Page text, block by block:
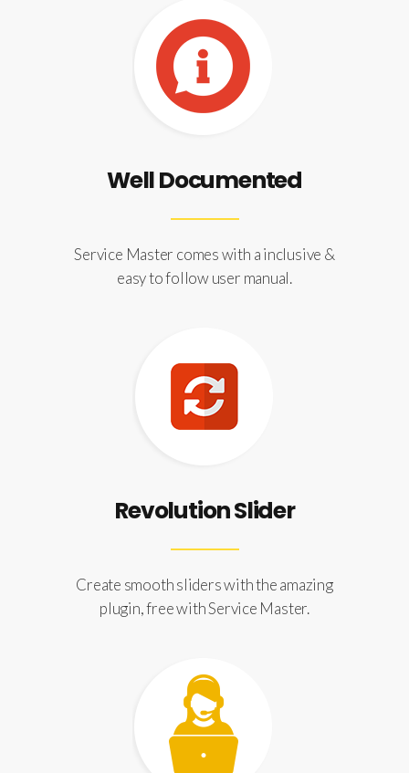
Well Documented
Service Master comes with a inclusive &
easy to follow user manual.
Revolution Slider
Create smooth sliders with the amazing
plugin, free with Service Master.